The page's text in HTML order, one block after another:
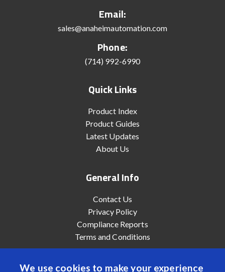
We use cookies to make your experience
Email:
sales@anaheimautomation.com
Phone:
(714) 992-6990
Quick Links
Product Index
Product Guides
Latest Updates
About Us
General Info
Contact Us
Privacy Policy
Compliance Reports
Terms and Conditions